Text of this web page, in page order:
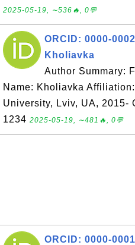
2025-05-19, ∼536🔥, 0💬
ORCID: 0000-
Kholiavka
Author Summary:
Name: Kholiavka
University, Lviv, UA, 2015-
1234 2025-05-19, ∼481🔥, 0💬
ORCID: 0000-